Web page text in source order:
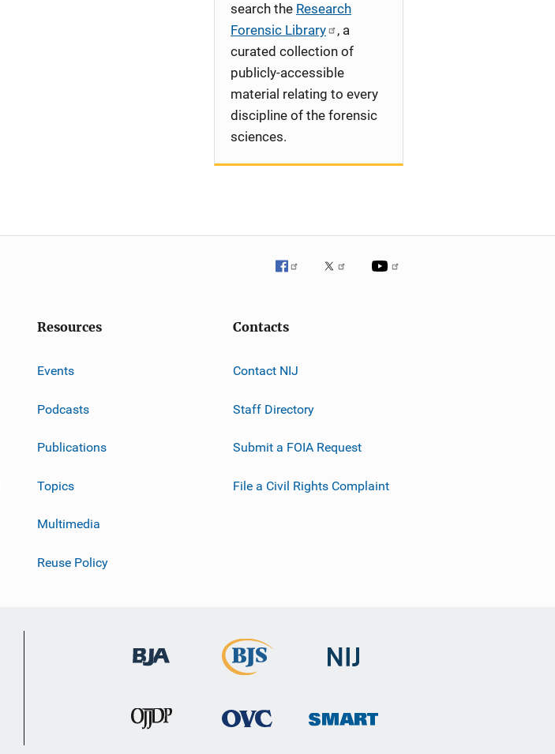
search the Research
Forensic Library
, a
curated collection of
publicly-accessible
material relating to every
discipline of the forensic
sciences.
Resources
Events
Podcasts
Publications
Topics
Multimedia
Reuse Policy
Contacts
Contact NIJ
Staff Directory
Submit a FOIA Request
File a Civil Rights Complaint